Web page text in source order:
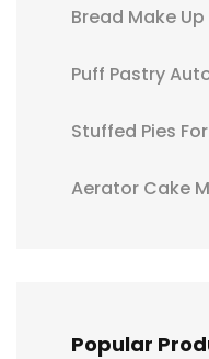
Bread Make Up
Puff Pastry
Stuffed Pies
Aerator Cake
Popular